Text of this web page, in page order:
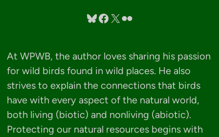
Bluesky
Facebook
X Flickr
At WPWB, the author loves sharing his passion
for wild birds found in wild places. He also
strives to explain the connections that birds
have with every aspect of the natural world,
both living (biotic) and nonliving (abiotic).
Protecting our natural resources begins with